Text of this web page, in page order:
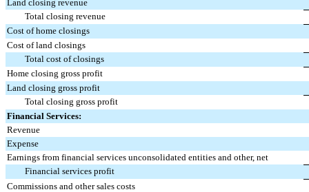
Land closing revenue
Total closing revenue
Cost of home closings
Cost of land closings
Total cost of closings
Home closing gross profit
Land closing gross profit
Total closing gross profit
Financial Services:
Revenue
Expense
Earnings from financial services unconsolidated entities and other, net
Financial services profit
Commissions and other sales costs